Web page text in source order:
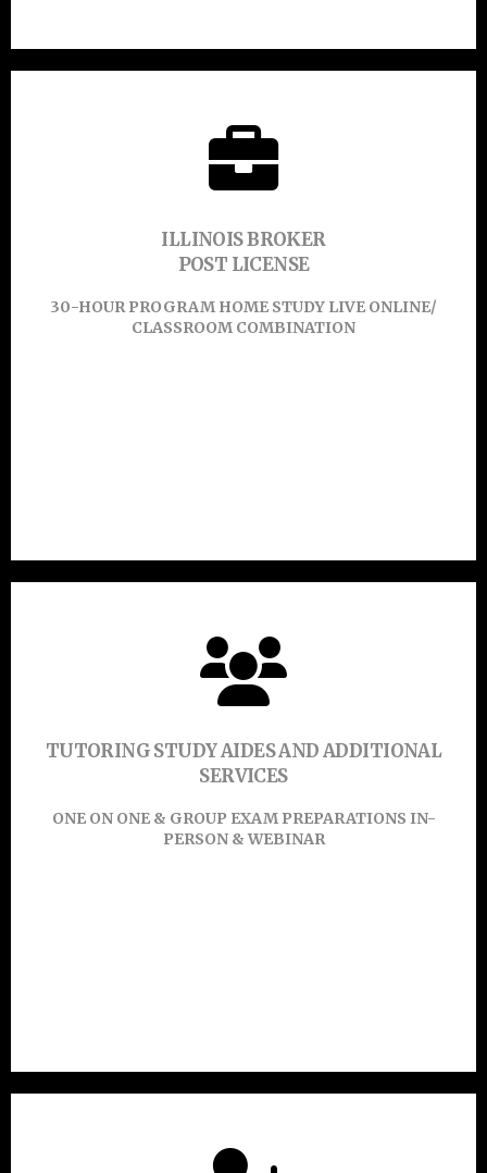
ILLINOIS BROKER
POST LICENSE
30-HOUR PROGRAM HOME STUDY LIVE ONLINE/
CLASSROOM COMBINATION
45-HOUR PROGRAM ONLINE
TUTORING STUDY AIDES AND ADDITIONAL
SERVICES
ONE ON ONE & GROUP EXAM PREPARATIONS IN-
PERSON & WEBINAR
Click Here